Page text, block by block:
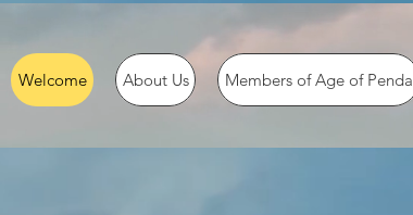
Welcome About Us Members of Age of Penda